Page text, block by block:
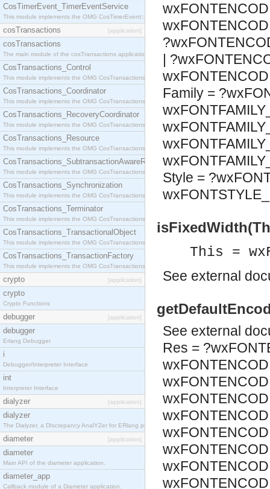
CosTimerEvent_TimerEventService
This module implements the OMG CosTimerEvent::TimerEventService interface.
cosTransactions [application]
cosTransactions
The main module of the cosTransactions application.
CosTransactions_Control
This module implements the OMG CosTransactions::Control interface.
CosTransactions_Coordinator
This module implements the OMG CosTransactions::Coordinator interface.
CosTransactions_RecoveryCoordinator
This module implements the OMG CosTransactions::RecoveryCoordinator interface.
CosTransactions_Resource
This module implements the OMG CosTransactions::Resource interface.
CosTransactions_SubtransactionAwareResource
This module implements the OMG CosTransactions::SubtransactionAwareResource interface.
CosTransactions_Synchronization
This module implements the OMG CosTransactions::Synchronization interface.
CosTransactions_Terminator
This module implements the OMG CosTransactions::Terminator interface.
CosTransactions_TransactionalObject
This module implements the OMG CosTransactions::TransactionalObject interface.
CosTransactions_TransactionFactory
This module implements the OMG CosTransactions::TransactionFactory interface.
crypto [application]
crypto
Crypto Functions
debugger [application]
debugger
Erlang Debugger
i
Debugger/Interpreter Interface
int
Interpreter Interface
dialyzer [application]
dialyzer
The Dialyzer, a DIscrepancy AnalYZer for ERlang programs
diameter [application]
diameter
Main API of the diameter application.
diameter_app
Callback module of a Diameter application.
|
Family =
Style =
This =
See external
See external
Res =